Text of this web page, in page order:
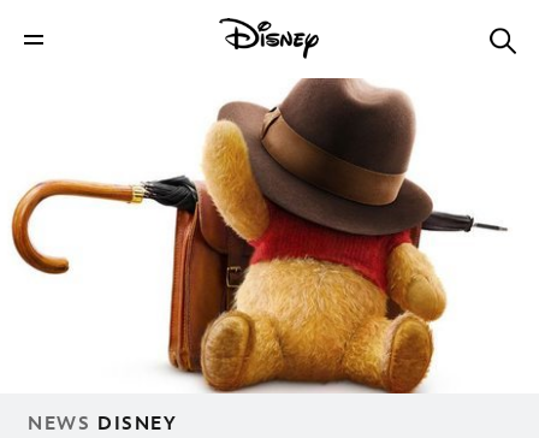
NEWS DISNEY